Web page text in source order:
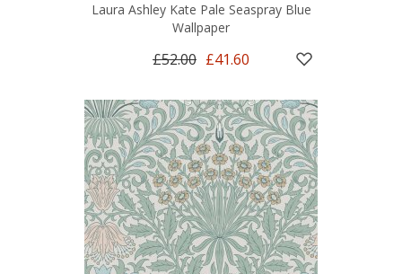
Laura Ashley Kate Pale Seaspray Blue
Wallpaper
£52.00 £41.60